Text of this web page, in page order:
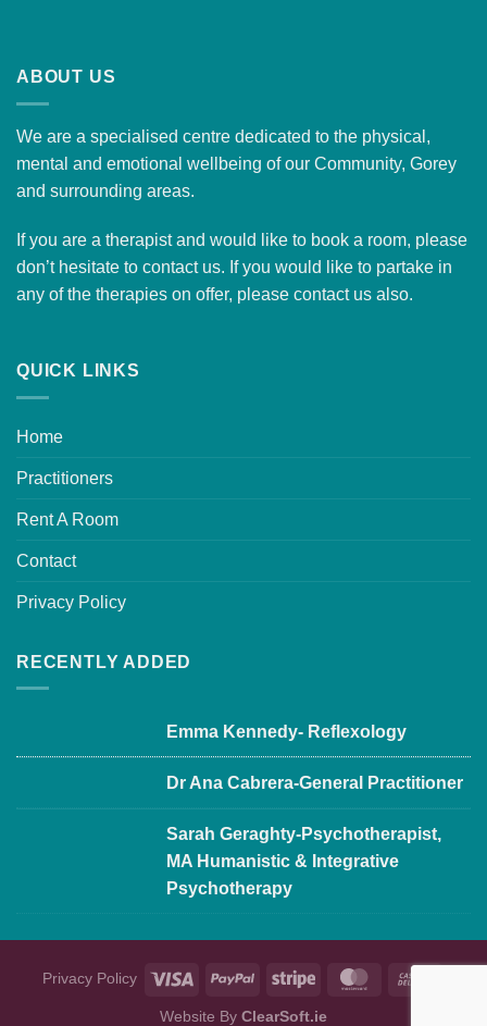
ABOUT US
We are a specialised centre dedicated to the physical,
mental and emotional wellbeing of our Community, Gorey
and surrounding areas.
If you are a therapist and would like to book a room, please
don’t hesitate to contact us. If you would like to partake in
any of the therapies on offer, please contact us also.
QUICK LINKS
Home
Practitioners
Rent A Room
Contact
Privacy Policy
RECENTLY ADDED
Emma Kennedy- Reflexology
Dr Ana Cabrera-General Practitioner
Sarah Geraghty-Psychotherapist,
MA Humanistic & Integrative
Psychotherapy
Privacy Policy
Website By ClearSoft.ie